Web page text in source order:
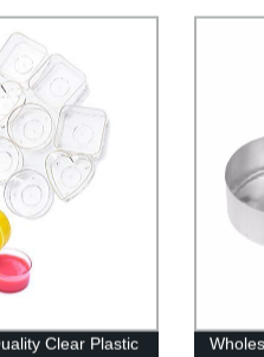
Clear Plastic